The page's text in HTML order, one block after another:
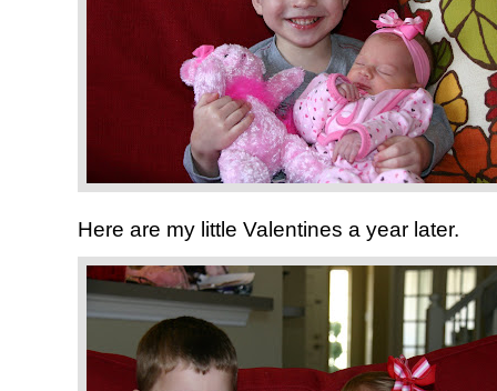
Here are my little Valentines a year later.